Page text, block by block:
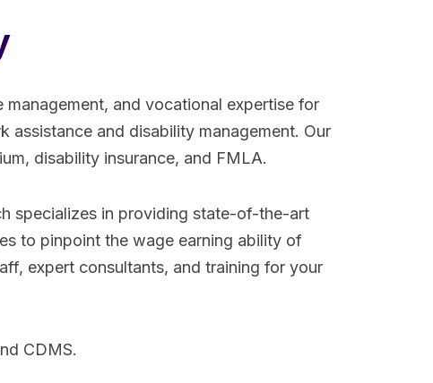
management, and vocational expertise for
assistance and disability management. Our
disability insurance, and FMLA.
specializes in providing state-of-the-art
to pinpoint the wage earning ability of
expert consultants, and training for your
CDMS.